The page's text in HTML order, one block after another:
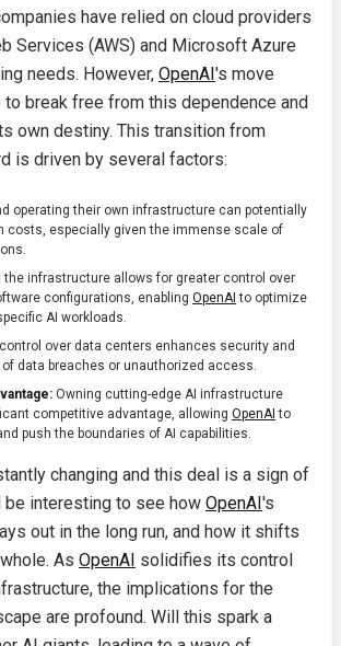
have relied on cloud providers
Services (AWS) and Microsoft Azure
needs. However, OpenAI's move
break free from this dependence and
own destiny. This transition from
is driven by several factors:
operating their own infrastructure can potentially
costs, especially given the immense scale of
the infrastructure allows for greater control over
configurations, enabling OpenAI to optimize
AI workloads.
over data centers enhances security and
data breaches or unauthorized access.
Owning cutting-edge AI infrastructure
competitive advantage, allowing OpenAI to
push the boundaries of AI capabilities.
changing and this deal is a sign of
be interesting to see how OpenAI's
out in the long run, and how it shifts
As OpenAI solidifies its control
the implications for the
are profound. Will this spark a